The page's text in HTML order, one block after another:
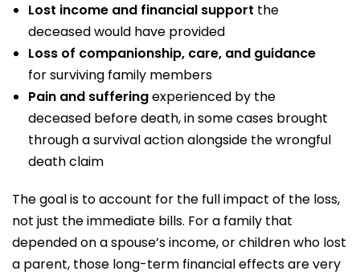
Lost income and financial support the
deceased would have provided
Loss of companionship, care, and guidance
for surviving family members
Pain and sufferingexperienced by the
deceased before death, in some cases brought
through a survival action alongside the wrongful
death claim
The goal is to account for the full impact of the loss,
not just the immediate bills. For a family that
depended on a spouse’s income, or children who lost
a parent, those long-term financial effects are very